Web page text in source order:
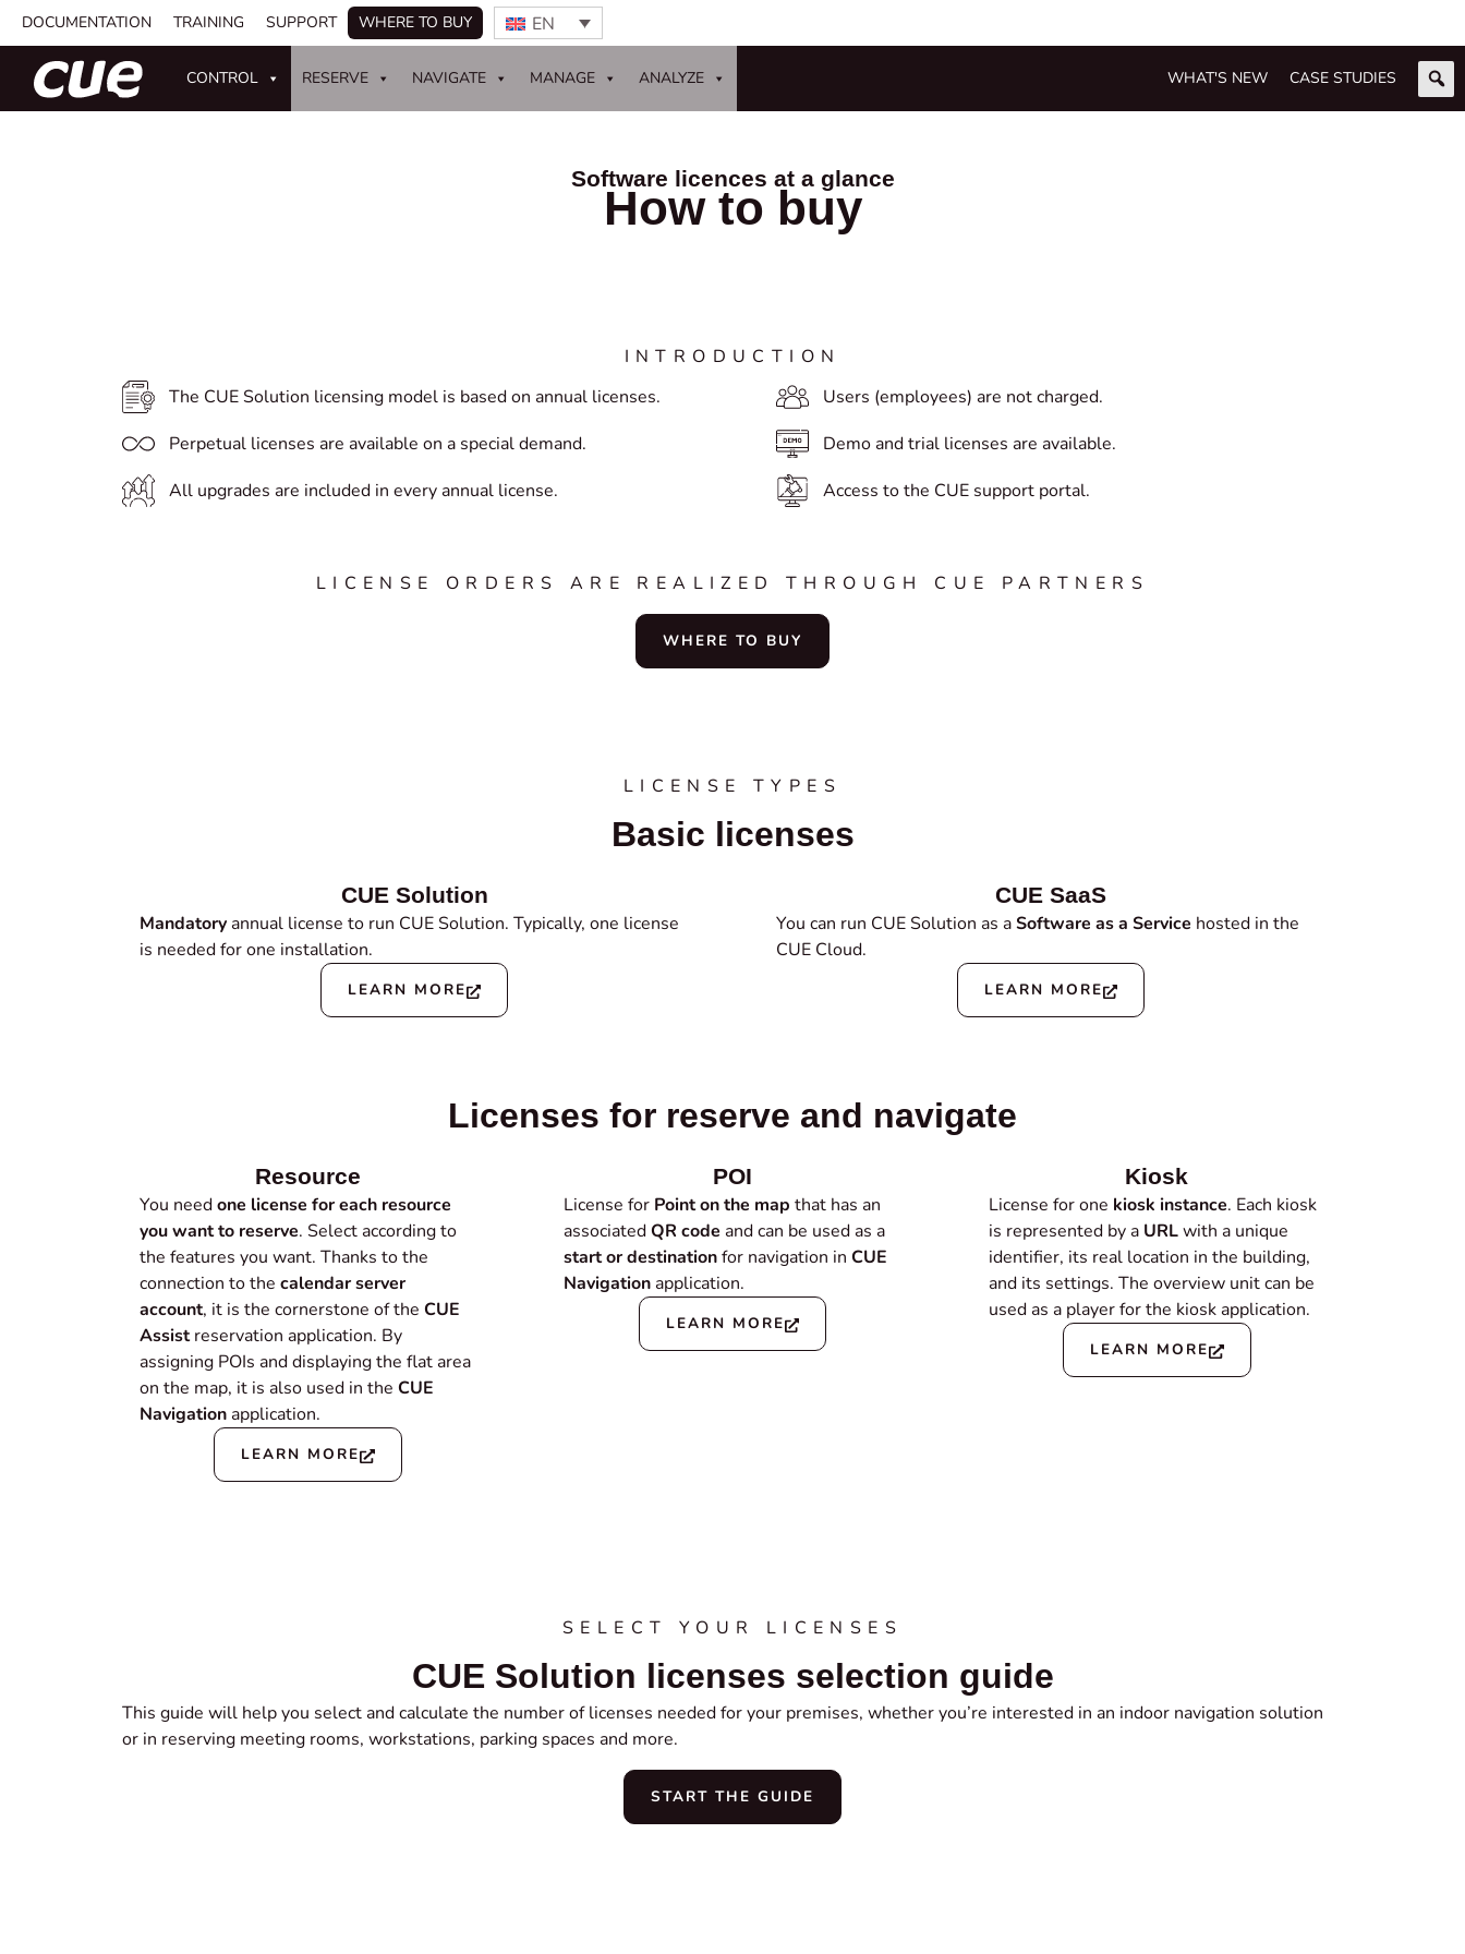
DOCUMENTATION TRAINING SUPPORT WHERE TO BUY EN
CONTROL RESERVE NAVIGATE MANAGE ANALYZE CASE STUDIES
WHAT'S NEW
Software licences at a glance
How to buy
INTRODUCTION
The CUE Solution licensing model is based on annual licenses.
Perpetual licenses are available on a special demand.
All upgrades are included in every annual license.
Users (employees) are not charged.
Demo and trial licenses are available.
Access to the CUE support portal.
LICENSE ORDERS ARE REALIZED THROUGH CUE PARTNERS
WHERE TO BUY
LICENSE TYPES
Basic licenses
CUE Solution
Mandatory annual license to run CUE Solution. Typically, one license
is needed for one installation.
LEARN MORE
CUE SaaS
You can run CUE Solution as aSoftware as a Service hosted in the
CUE Cloud.
LEARN MORE
Licenses for reserve and navigate
Resource
You needone license for each resource
you want to reserve. Select according to
the features you want. Thanks to the
connection to the calendar server
account, it is the cornerstone of the CUE
Assistreservation application. By
assigning POIs and displaying the flat area
on the map, it is also used in the CUE
Navigation application.
LEARN MORE
POI
License for Point on the map that has an
associatedQR code and can be used as a
start or destinationfor navigation in CUE
Navigation application.
LEARN MORE
Kiosk
License for one kiosk instance. Each kiosk
is represented by a URLwith a unique
identifier, its real location in the building,
and its settings. The overview unit can be
used as a player for the kiosk application.
LEARN MORE
SELECT YOUR LICENSES
CUE Solution licenses selection guide
This guide will help you select and calculate the number of licenses needed for your premises, whether you’re interested in an indoor navigation solution
or in reserving meeting rooms, workstations, parking spaces and more.
START THE GUIDE